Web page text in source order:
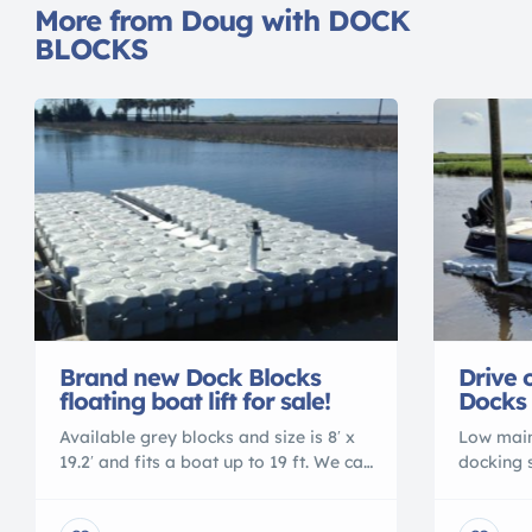
More from Doug with DOCK
BLOCKS
Brand new Dock Blocks
floating boat lift for sale!
Available grey blocks and size is 8′ x
19.2′ and fits a boat up to 19 ft. We can
Drive
Low
docking